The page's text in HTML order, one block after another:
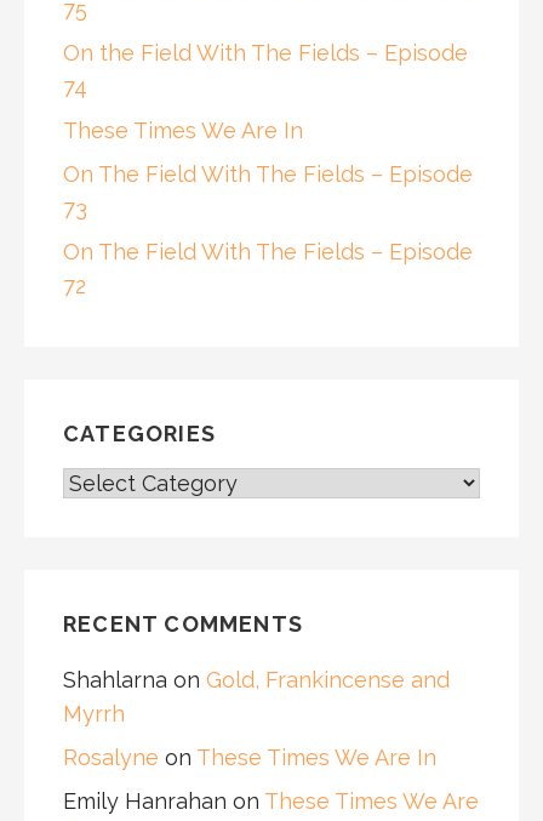
75
On the Field With The Fields – Episode
74
These Times We Are In
On The Field With The Fields – Episode
73
On The Field With The Fields – Episode
72
CATEGORIES
CATEGORIES
RECENT COMMENTS
Shahlarna on Gold, Frankincense and
Myrrh
Rosalyne on These Times We Are In
Emily Hanrahan on These Times We Are